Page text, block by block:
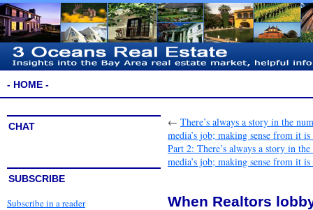
- HOME -
CHAT
SUBSCRIBE
Subscribe in a reader
← There’s always a story in the
media’s job; making sense from it
Part 2: There’s always a story in
media’s job; making sense from it
When Realtors